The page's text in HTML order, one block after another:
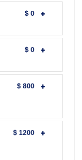
$ 0
$ 0
$ 800
$ 1200